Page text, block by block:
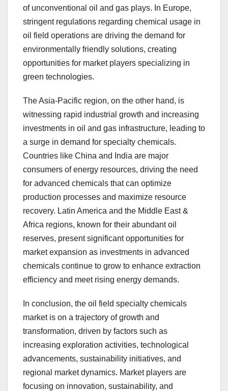
of unconventional oil and gas plays. In Europe,
stringent regulations regarding chemical usage in
oil field operations are driving the demand for
environmentally friendly solutions, creating
opportunities for market players specializing in
green technologies.
The Asia-Pacific region, on the other hand, is
witnessing rapid industrial growth and increasing
investments in oil and gas infrastructure, leading to
a surge in demand for specialty chemicals.
Countries like China and India are major
consumers of energy resources, driving the need
for advanced chemicals that can optimize
production processes and maximize resource
recovery. Latin America and the Middle East &
Africa regions, known for their abundant oil
reserves, present significant opportunities for
market expansion as investments in advanced
chemicals continue to grow to enhance extraction
efficiency and meet rising energy demands.
In conclusion, the oil field specialty chemicals
market is on a trajectory of growth and
transformation, driven by factors such as
increasing exploration activities, technological
advancements, sustainability initiatives, and
regional market dynamics. Market players are
focusing on innovation, sustainability, and